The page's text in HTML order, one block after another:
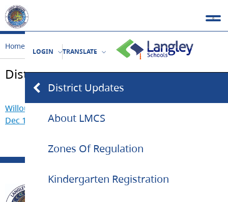
LOGIN TRANSLATE
District Updates
About LMCS
Zones Of Regulation
Kindergarten Registration
Home Our School District Updates
District Updates
Willoughby Slope Catchments Update and New School –
Dec 18, 2020